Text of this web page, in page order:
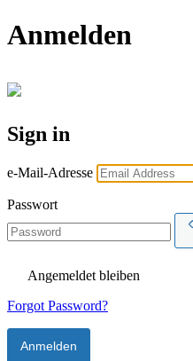
Anmelden
Sign in
e-Mail-Adresse
Passwort
Angemeldet bleiben
Forgot Password?